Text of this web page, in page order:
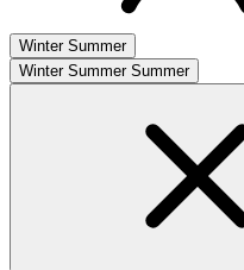
Winter Summer
Winter Summer Summer